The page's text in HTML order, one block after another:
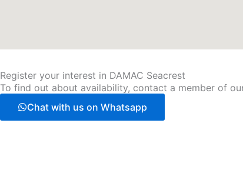
Register your interest in DAMAC Seacrest
To find out about availability, contact a member of
Chat with us on Whatsapp